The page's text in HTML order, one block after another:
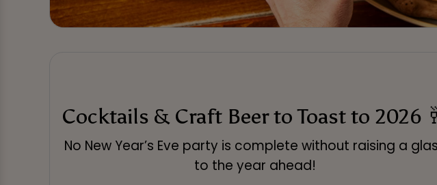
Cocktails & Craft Beer to Toast to 2026
No New Year’s Eve party is complete without raising a
to the year ahead!